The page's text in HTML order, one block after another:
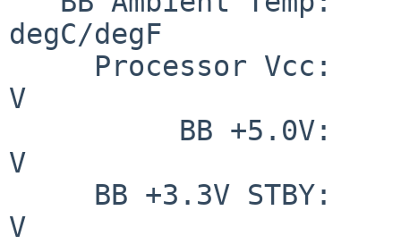
degC/degF
V
V
V